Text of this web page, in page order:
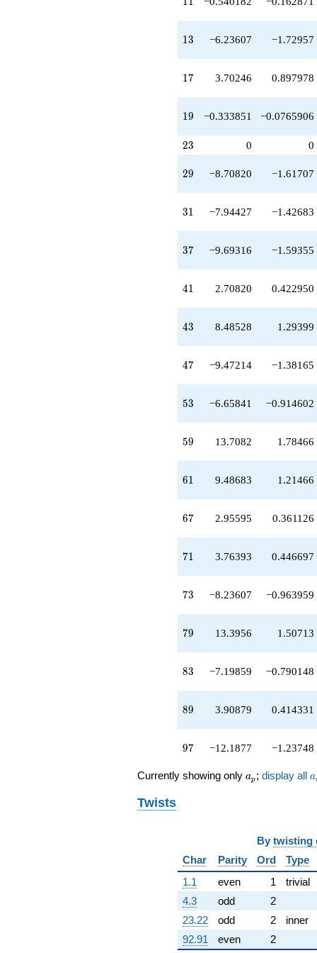
q^{41}
+8.48528
+4.57649
q^{45}
q^{47}
+6.70820
+8.27895
q^{51}
q^{53}
-1.23607
-0.746512
q^{57}
q^{59}
+9.48683
-7.40492
q^{63}
q^{65}
+2.95595
+3.76393
q^{71}
q^{73}
+0.527864
+2.00000
q^{77}
q^{79}
-11.0000
-7.19859
q^{83}
q^{85}
-19.4721
+3.90879
q^{89}
q^{91}
-17.7639
-0.763932
q^{95}
q^{97}
-1.08036
+O(q^{100})
13
13 −6.23607 −1.72957
17
17 3.70246 0.897978
19
19 −0.333851 −0.0765906
23
23 0 0
29
29 −8.70820 −1.61707
31
31 −7.94427 −1.42683
37
37 −9.69316 −1.59355
41
41 2.70820 0.422950
43
43 8.48528 1.29399
47
47 −9.47214 −1.38165
53
53 −6.65841 −0.914602
59
59 13.7082 1.78466
61
61 9.48683 1.21466
67
67 2.95595 0.361126
71
71 3.76393 0.446697
73
73 −8.23607 −0.963959
79
79 13.3956 1.50713
83
83 −7.19859 −0.790148
89
89 3.90879 0.414331
97
97 −12.1877 −1.23748
Currently showing only a_p
ap ; display all a
Twists
By twisting
Char
Parity Ord Type
1.1
even 1 trivial
4.3
odd 2
23.22
odd 2 inner
92.91
even 2